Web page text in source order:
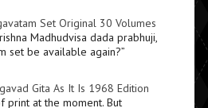
Set Original 30 Volumes
Madhudvisa dada prabhuji,
set be available again?”
Gita As It Is 1968 Edition
print at the moment. But